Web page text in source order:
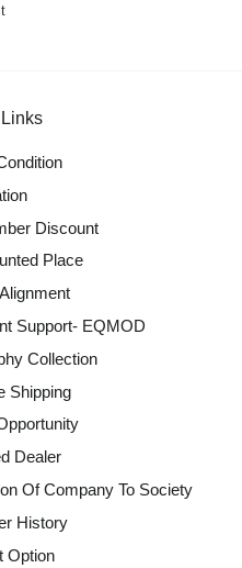
Discount
Place
Support- EQMOD
Collection
Shipping
Dealer
Of Company To Society
History
Option